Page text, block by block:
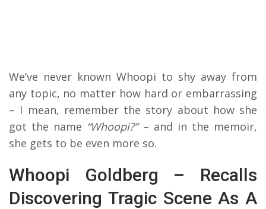
We’ve never known Whoopi to shy away from
any topic, no matter how hard or embarrassing
– I mean, remember the story about how she
got the name “Whoopi?”– and in the memoir,
she gets to be even more so.
Whoopi Goldberg – Recalls
Discovering Tragic Scene As A